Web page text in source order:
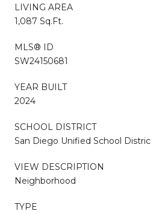
LIVING AREA
1,087 Sq.Ft.
MLS® ID
SW24150681
YEAR BUILT
2024
SCHOOL DISTRICT
San Diego Unified School Distric
VIEW DESCRIPTION
Neighborhood
TYPE